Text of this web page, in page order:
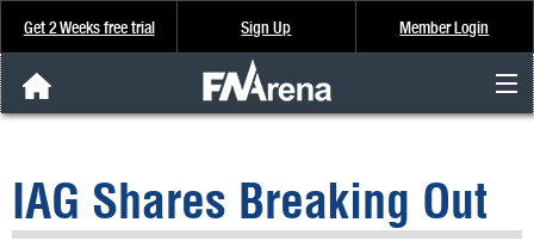
Get 2 Weeks free trial Sign Up Member Login
Analysis & Data
IAG Shares Breaking Out